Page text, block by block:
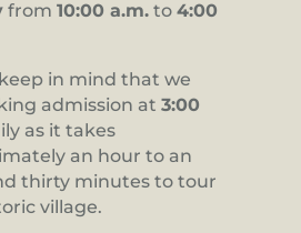
from 10:00 a.m. to 4:00
in mind that we
admission at 3:00
as it takes
an hour to an
thirty minutes to tour
village.